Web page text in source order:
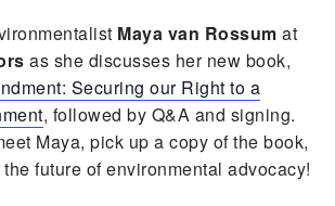
Maya van Rossum at
as she discusses her new book,
Securing our Right to a
, followed by Q&A and signing.
Maya, pick up a copy of the book,
future of environmental advocacy!